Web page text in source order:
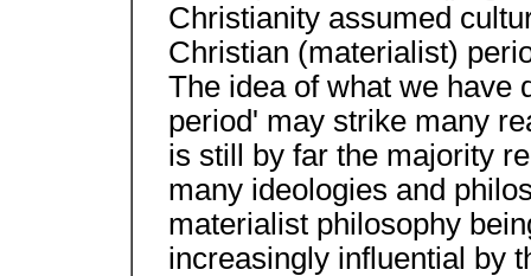
Christianity assumed
Christian (materialist)
The idea of what we have
period' may strike many
is still by far the majority
many ideologies and
materialist philosophy
increasingly influential by